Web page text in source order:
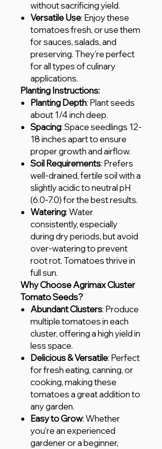
without sacrificing yield.
Versatile Use: Enjoy these
tomatoes fresh, or use them
for sauces, salads, and
preserving. They’re perfect
for all types of culinary
applications.
Planting Instructions:
Planting Depth: Plant seeds
about 1/4 inch deep.
Spacing: Space seedlings 12-
18 inches apart to ensure
proper growth and airflow.
Soil Requirements: Prefers
well-drained, fertile soil with a
slightly acidic to neutral pH
(6.0-7.0) for the best results.
Watering: Water
consistently, especially
during dry periods, but avoid
over-watering to prevent
root rot. Tomatoes thrive in
full sun.
Why Choose Agrimax Cluster
Tomato Seeds?
Abundant Clusters: Produce
multiple tomatoes in each
cluster, offering a high yield in
less space.
Delicious & Versatile: Perfect
for fresh eating, canning, or
cooking, making these
tomatoes a great addition to
any garden.
Easy to Grow: Whether
you're an experienced
gardener or a beginner,